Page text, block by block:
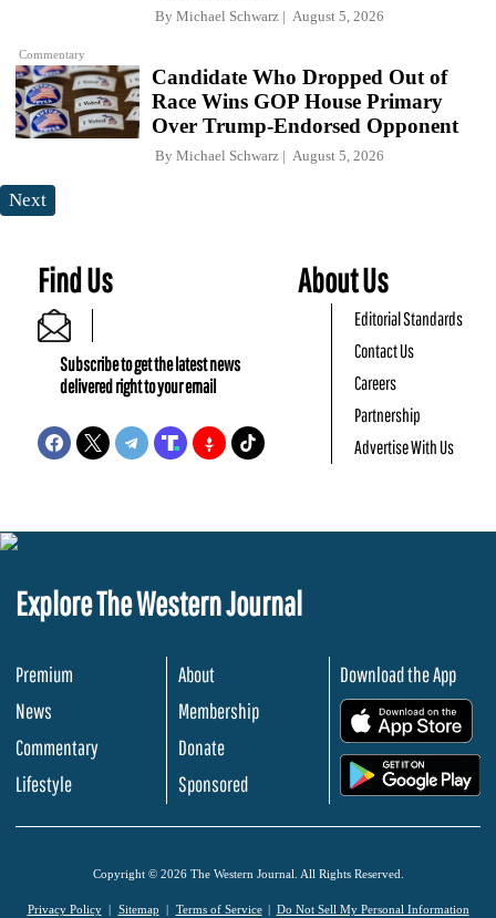
Commentary
By Michael Schwarz August 5, 2026
Candidate Who Dropped Out of
Race Wins GOP House Primary
Over Trump-Endorsed Opponent
By Michael Schwarz August 5, 2026
Next
Find Us
Subscribe to get the latest news
delivered right to your email
About Us
Editorial Standards
Contact Us
Careers
Partnership
Advertise With Us
Explore The Western Journal
Premium
News
Commentary
Lifestyle
About
Membership
Donate
Sponsored
Download the App
Copyright © 2026 The Western Journal. All Rights Reserved.
Privacy Policy Sitemap Terms of Service Do Not Sell My Personal Information